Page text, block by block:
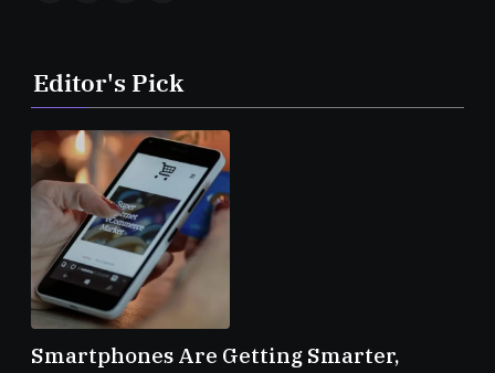
Editor's Pick
Smartphones Are Getting Smarter,